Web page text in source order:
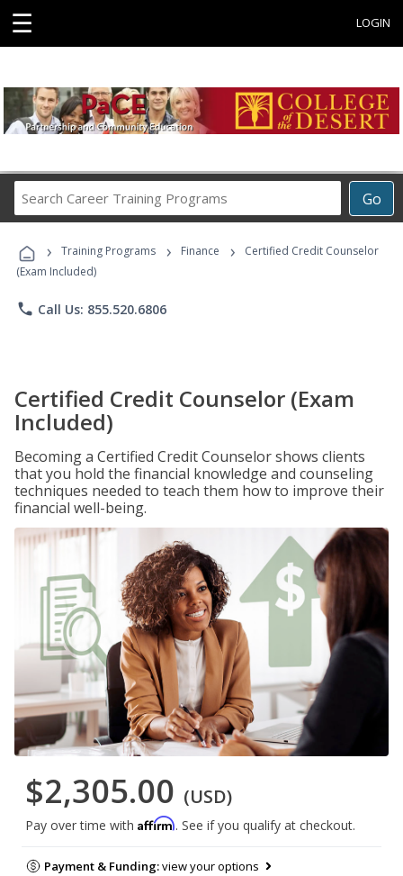
☰ LOGIN
Go
Career
Programs
› Training Programs › Finance ›
Certified Credit Counselor
(Exam Included)
phone Call Us: 855.520.6806
Certified Credit Counselor (Exam
Included)
Becoming a Certified Credit Counselor shows clients
that you hold the financial knowledge and counseling
techniques needed to teach them how to improve their
financial well-being.
$2,305.00 (USD)
Pay over time with Affirm. See if you qualify at checkout.
Payment & Funding:view your options